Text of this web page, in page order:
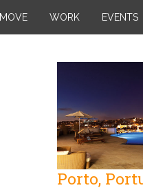
MOVE WORK EVENTS
Porto,